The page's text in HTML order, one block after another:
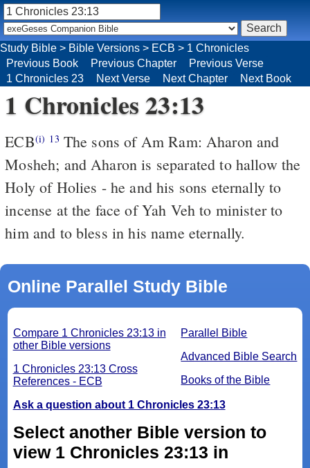
1 Chronicles 23:13
ECB(i) 13
Mosheh; and Aharon is separated to hallow the
Holy of Holies - he and his sons eternally to
incense at the face of Yah Veh to minister to
him and to bless in his name eternally.
Online Parallel Study Bible
Parallel Bible
Advanced Bible Search
Books of the Bible
Compare 1 Chronicles 23:13 in
other Bible versions
1 Chronicles 23:13 Cross
References - ECB
Ask a question about 1 Chronicles 23:13
Select another Bible version to
view 1 Chronicles 23:13 in
Study Bible > Bible Versions > ECB > 1 Chronicles
Previous Book
Previous Chapter
Previous Verse
1 Chronicles 23
Next Verse Next Chapter Next Book